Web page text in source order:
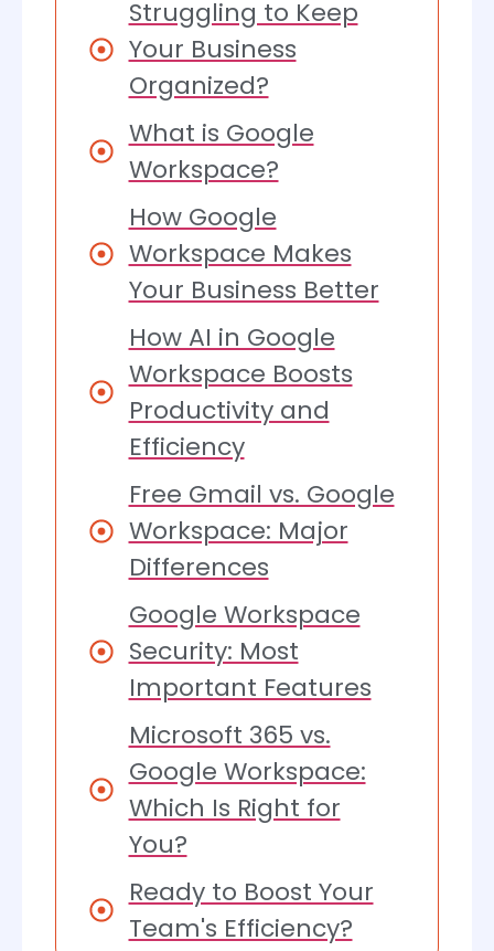
Struggling to Keep
Your Business
Organized?
What is Google
Workspace?
How Google
Workspace Makes
Your Business Better
How AI in Google
Workspace Boosts
Productivity and
Efficiency
Free Gmail vs. Google
Workspace: Major
Differences
Google Workspace
Security: Most
Important Features
Microsoft 365 vs.
Google Workspace:
Which Is Right for
You?
Ready to Boost Your
Team's Efficiency?